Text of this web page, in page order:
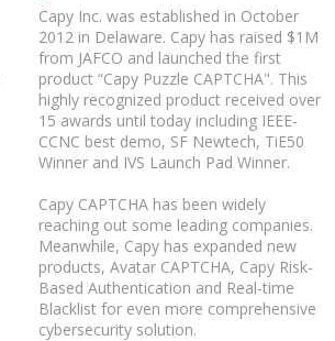
Capy Inc. was established in October
2012 in Delaware. Capy has raised $1M
from JAFCO and launched the first
product “Capy Puzzle CAPTCHA". This
highly recognized product received over
15 awards until today including IEEE-
CCNC best demo, SF Newtech, TiE50
Winner and IVS Launch Pad Winner.
Capy CAPTCHA has been widely
reaching out some leading companies.
Meanwhile, Capy has expanded new
products, Avatar CAPTCHA, Capy Risk-
Based Authentication and Real-time
Blacklist for even more comprehensive
cybersecurity solution.